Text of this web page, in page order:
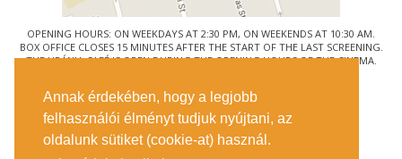
Annak érdekében, hogy a legjobb
felhasználói élményt tudjuk nyújtani, az
oldalunk sütiket (cookie-at) használ.
OPENING HOURS: ON WEEKDAYS AT 2:30 PM, ON WEEKENDS AT 10:30 AM.
BOX OFFICE CLOSES 15 MINUTES AFTER THE START OF THE LAST SCREENING.
THE URÁNIA CAFÉ IS OPEN DURING THE OPENING HOURS OF THE CINEMA.
1088 BUDAPEST, RÁKÓCZI ÚT 21.
GETTING HERE
TICKET INFO